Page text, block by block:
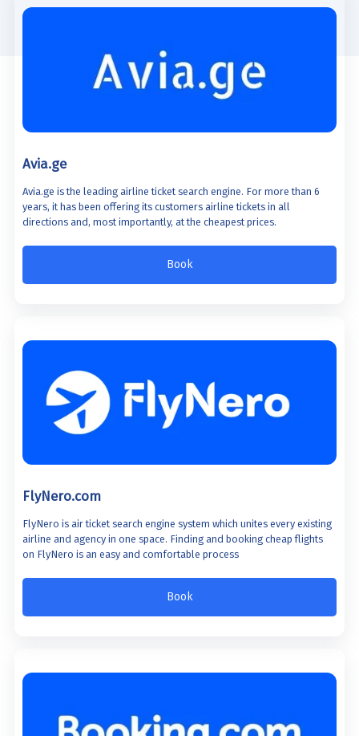
Avia.ge
Avia.ge is the leading airline ticket search engine. For more than 6
years, it has been offering its customers airline tickets in all
directions and, most importantly, at the cheapest prices.
Book
FlyNero.com
FlyNero is air ticket search engine system which unites every existing
airline and agency in one space. Finding and booking cheap flights
on FlyNero is an easy and comfortable process
Book